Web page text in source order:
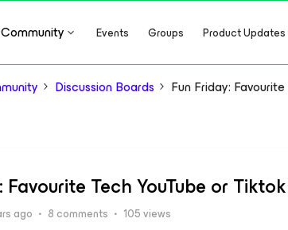
Community Events Groups Product Updates
Discussion Boards Fun Friday:
Favourite Tech YouTube or
ago 8 comments 105 views